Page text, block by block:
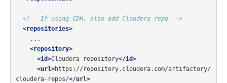
<!-- If using CDH, also add Cloudera repo -->
<repositories>
<repository>
<id>Cloudera repository</id>
<url>https://repository.cloudera.com/artifactory/
cloudera-repos/</url>